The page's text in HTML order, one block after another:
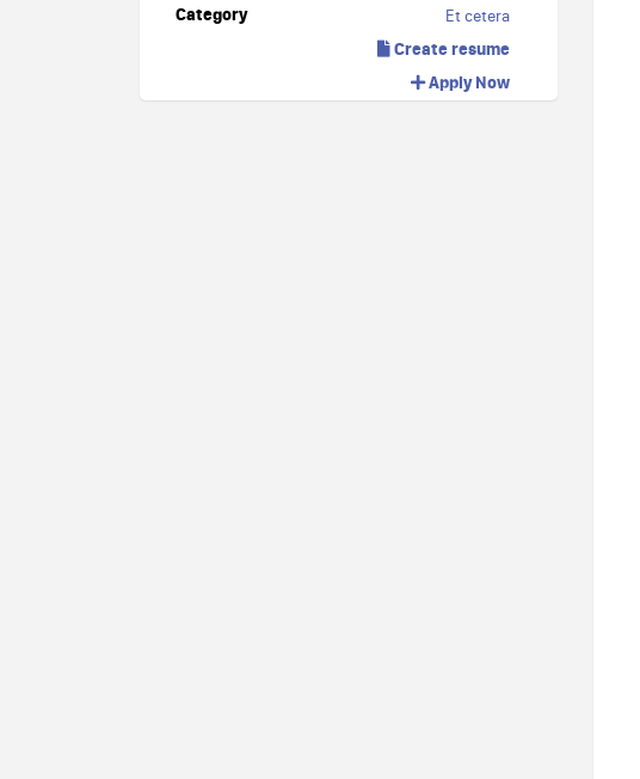
Category Et cetera
Create resume
Apply Now